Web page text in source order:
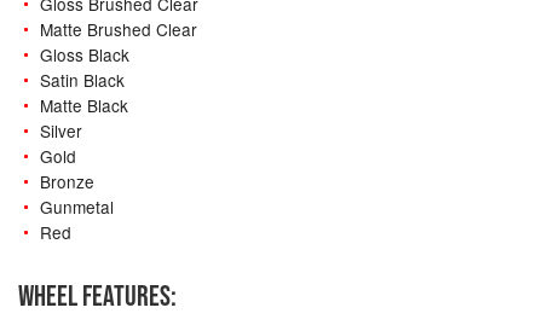
Matte Brushed Clear
Gloss Black
Satin Black
Matte Black
Silver
Gold
Bronze
Gunmetal
Red
WHEEL FEATURES: